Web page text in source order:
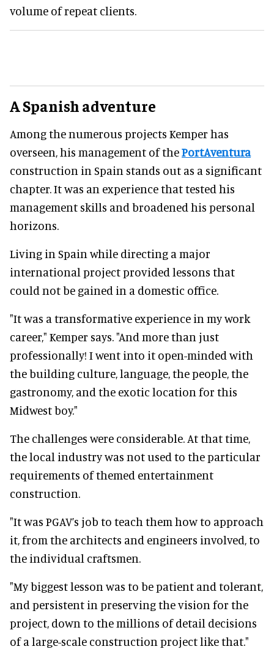
volume of repeat clients.
A Spanish adventure
Among the numerous projects Kemper has
overseen, his management of thePortAventura
construction in Spain stands out as a significant
chapter. It was an experience that tested his
management skills and broadened his personal
horizons.
Living in Spain while directing a major
international project provided lessons that
could not be gained in a domestic office.
"It was a transformative experience in my work
career," Kemper says. "And more than just
professionally! I went into it open-minded with
the building culture, language, the people, the
gastronomy, and the exotic location for this
Midwest boy."
The challenges were considerable. At that time,
the local industry was not used to the particular
requirements of themed entertainment
construction.
"It was PGAV’s job to teach them how to approach
it, from the architects and engineers involved, to
the individual craftsmen.
"My biggest lesson was to be patient and tolerant,
and persistent in preserving the vision for the
project, down to the millions of detail decisions
of a large-scale construction project like that."